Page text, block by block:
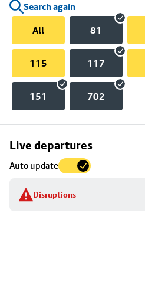
Search again
All
81
115 117
151 702
Live departures
Auto update
Disruptions
Skip
to
stop
details